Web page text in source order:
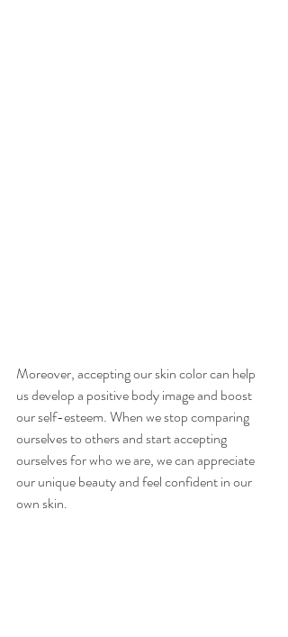
Moreover, accepting our skin color can help
us develop a positive body image and boost
our self-esteem. When we stop comparing
ourselves to others and start accepting
ourselves for who we are, we can appreciate
our unique beauty and feel confident in our
own skin.